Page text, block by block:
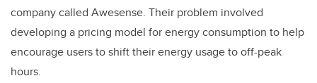
company called Awesense. Their problem involved
developing a pricing model for energy consumption to help
encourage users to shift their energy usage to off-peak
hours.